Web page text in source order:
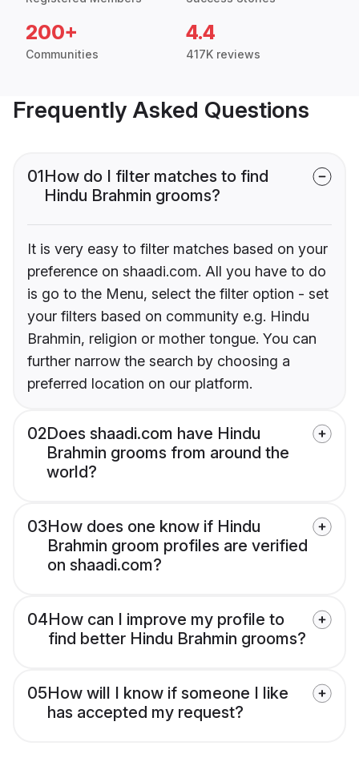
200+
Communities
4.4
417K reviews
Frequently Asked Questions
01How do I filter matches to find
Hindu Brahmin grooms?
It is very easy to filter matches based on your
preference on shaadi.com. All you have to do
is go to the Menu, select the filter option - set
your filters based on community e.g. Hindu
Brahmin, religion or mother tongue. You can
further narrow the search by choosing a
preferred location on our platform.
02Does shaadi.com have Hindu
Brahmin grooms from around the
world?
03How does one know if Hindu
Brahmin groom profiles are verified
on shaadi.com?
04How can I improve my profile to
find better Hindu Brahmin grooms?
05How will I know if someone I like
has accepted my request?